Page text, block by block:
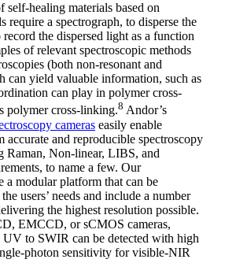
self-healing materials based on
require a spectrograph, to disperse the
the dispersed light as a function
of relevant spectroscopic methods
(both non-resonant and
can yield valuable information, such as
can play in polymer cross-
polymer cross-linking.8 Andor’s
cameras easily enable
accurate and reproducible spectroscopy
Raman, Non-linear, LIBS, and
to name a few. Our
a modular platform that can be
users’ needs and include a number
the highest resolution possible.
EMCCD, or sCMOS cameras,
UV to SWIR can be detected with high
photon sensitivity for visible-NIR